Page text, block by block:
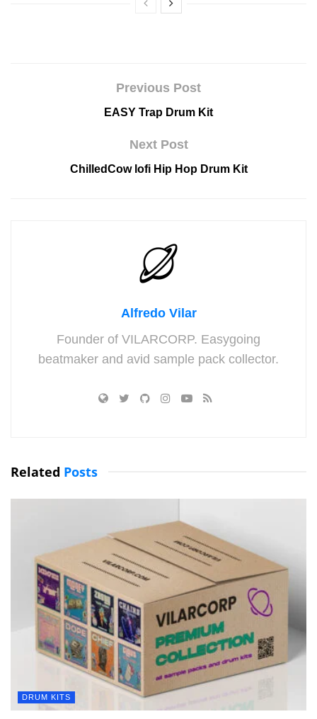
Previous Post
EASY Trap Drum Kit
Next Post
ChilledCow lofi Hip Hop Drum Kit
Alfredo Vilar
Founder of VILARCORP. Easygoing
beatmaker and avid sample pack collector.
Related Posts
DRUM KITS